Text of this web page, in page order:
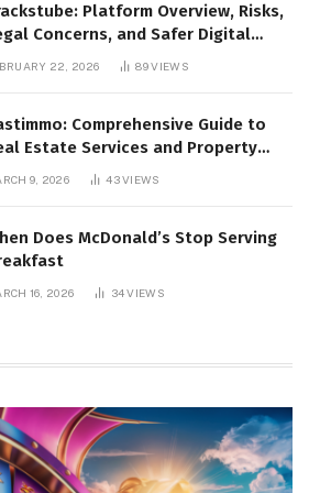
Platform Overview, Risks,
Concerns, and Safer Digital
22, 2026 89VIEWS
Comprehensive Guide to
Estate Services and Property
9, 2026 43VIEWS
Does McDonald’s Stop Serving
16, 2026 34VIEWS